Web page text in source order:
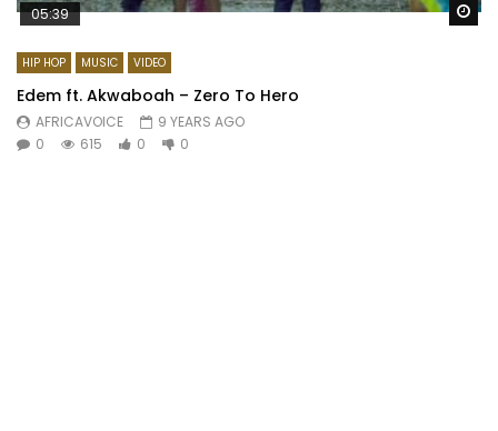
05:39
HIP HOP MUSIC VIDEO
Edem ft. Akwaboah – Zero To Hero
AFRICAVOICE
9 YEARS AGO
0
615 0 0